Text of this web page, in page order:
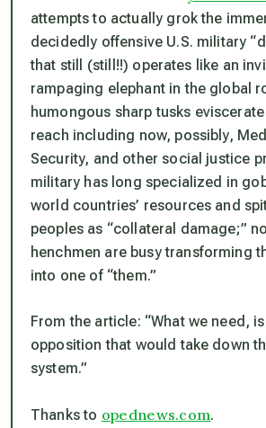
attempts to actually grok the
decidedly offensive U.S. military
that still (still!!) operates like an
rampaging elephant in the global
humongous sharp tusks
reach including now, possibly,
Security, and other social justice
military has long specialized in
world countries’ resources and
peoples as “collateral damage;”
henchmen are busy transforming
into one of “them.”
From the article: “What we need,
opposition that would take down
system.”
Thanks to opednews.com.